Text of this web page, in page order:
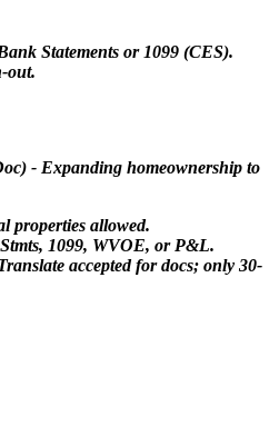
Statements or 1099 (CES).
out.
- Expanding homeownership to
properties allowed.
1099, WVOE, or P&L.
accepted for docs; only 30-